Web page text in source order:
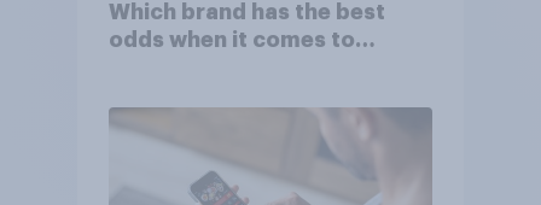
Which brand has the best
odds when it comes to